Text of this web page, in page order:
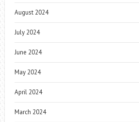
August 2024
July 2024
June 2024
May 2024
April 2024
March 2024